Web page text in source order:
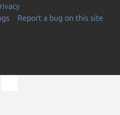
Report a bug on this site